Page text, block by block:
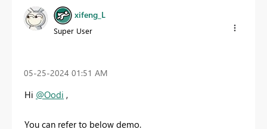
xifeng_L
Super User
‎05-25-2024 01:51 AM
Hi @Oodi ,
You can refer to below demo.